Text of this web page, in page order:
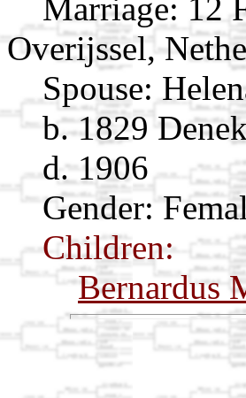
Marriage: 12
Overijssel,
Spouse:
b. 1829
d. 1906
Gender:
Children:
Bernardus